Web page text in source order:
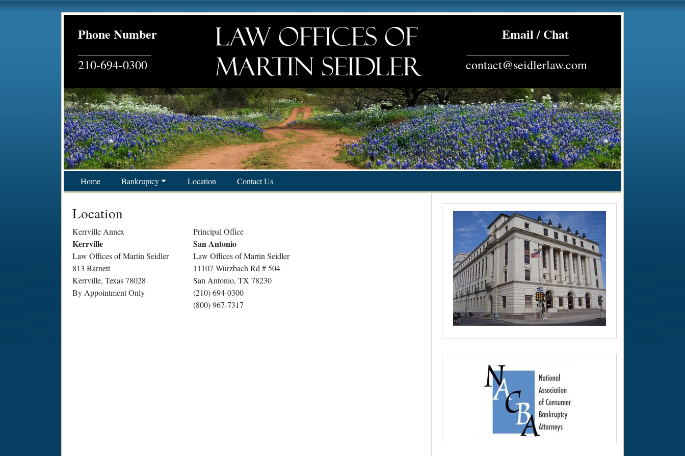
Phone Number
210-694-0300
Email / Chat
contact@seidlerlaw.com
Main Navigation
Home Bankruptcy Location Contact Us
Location
Kerrville Annex
Kerrville
Law Offices of Martin Seidler
813 Barnett
Kerrville, Texas 78028
By Appointment Only
Principal Office
San Antonio
Law Offices of Martin Seidler
11107 Wurzbach Rd # 504
San Antonio, TX 78230
(210) 694-0300
(800) 967-7317